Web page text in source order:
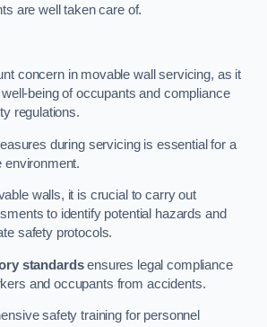
are well taken care of.
concern in movable wall servicing, as it
being of occupants and compliance
regulations.
during servicing is essential for a
environment.
walls, it is crucial to carry out
to identify potential hazards and
safety protocols.
standardsensures legal compliance
and occupants from accidents.
safety training for personnel